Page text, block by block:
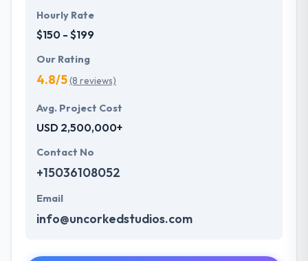
Hourly Rate
$150 - $199
Our Rating
4.8/5(8 reviews)
Avg. Project Cost
USD 2,500,000+
Contact No
+15036108052
Email
info@uncorkedstudios.com